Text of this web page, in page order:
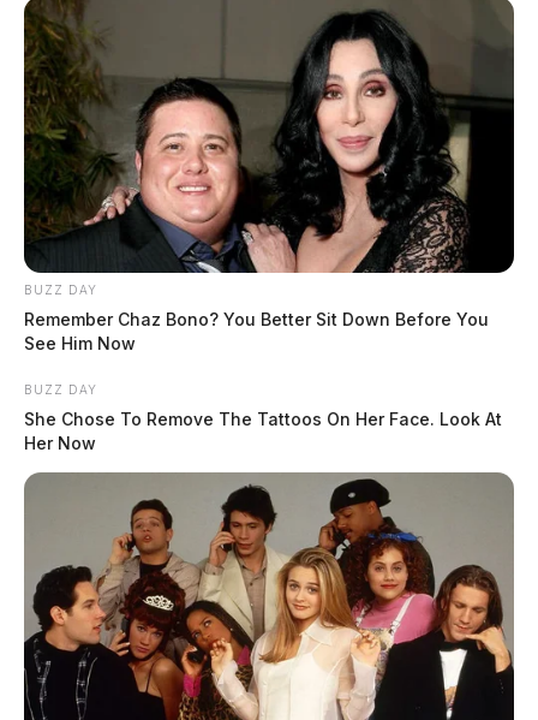
BUZZ DAY
Remember Chaz Bono? You Better Sit Down Before You
See Him Now
BUZZ DAY
She Chose To Remove The Tattoos On Her Face. Look At
Her Now